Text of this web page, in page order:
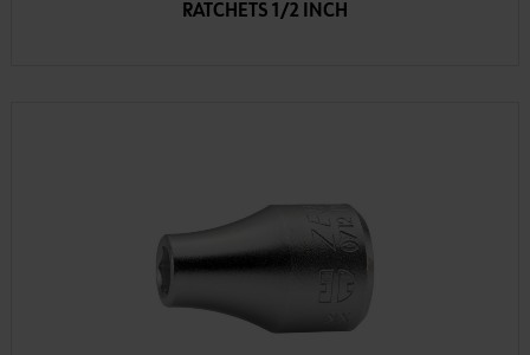
RATCHETS 1/2 INCH